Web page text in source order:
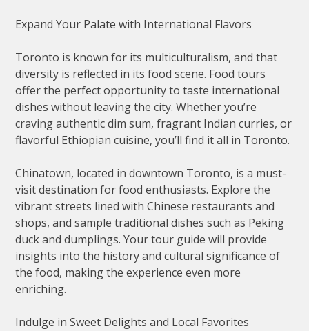
Expand Your Palate with International Flavors
Toronto is known for its multiculturalism, and that
diversity is reflected in its food scene. Food tours
offer the perfect opportunity to taste international
dishes without leaving the city. Whether you’re
craving authentic dim sum, fragrant Indian curries, or
flavorful Ethiopian cuisine, you’ll find it all in Toronto.
Chinatown, located in downtown Toronto, is a must-
visit destination for food enthusiasts. Explore the
vibrant streets lined with Chinese restaurants and
shops, and sample traditional dishes such as Peking
duck and dumplings. Your tour guide will provide
insights into the history and cultural significance of
the food, making the experience even more
enriching.
Indulge in Sweet Delights and Local Favorites